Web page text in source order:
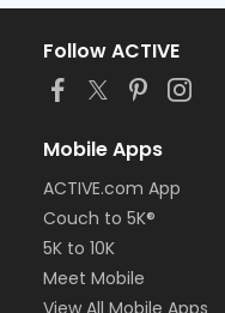
Follow ACTIVE
Mobile Apps
ACTIVE.com App
Couch to 5K®
5K to 10K
Meet Mobile